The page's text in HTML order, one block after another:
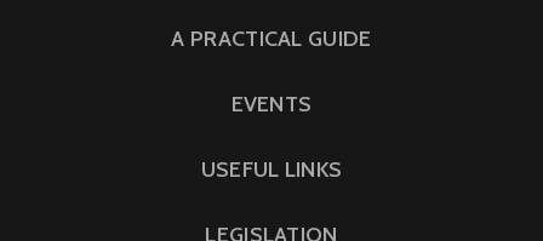
A PRACTICAL GUIDE
EVENTS
USEFUL LINKS
LEGISLATION